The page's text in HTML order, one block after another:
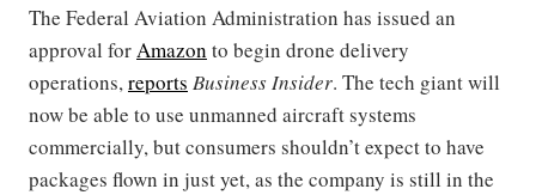
The Federal Aviation Administration has issued an
approval forAmazon to begin drone delivery
operations,reports Business Insider. The tech giant will
now be able to use unmanned aircraft systems
commercially, but consumers shouldn’t expect to have
packages flown in just yet, as the company is still in the